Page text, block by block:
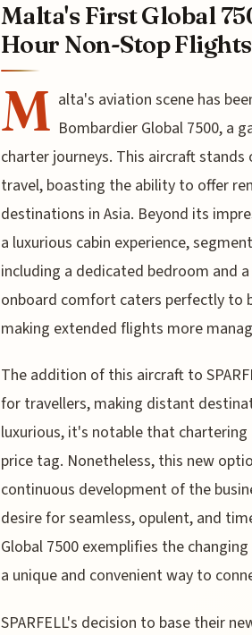
Malta's First Global
Hour Non-Stop
M alta's aviation scene has
Bombardier Global 7500, a
charter journeys. This aircraft
travel, boasting the ability to offer
destinations in Asia. Beyond its
a luxurious cabin experience,
including a dedicated bedroom and
onboard comfort caters perfectly to
making extended flights more
The addition of this aircraft to
for travellers, making distant
luxurious, it's notable that
price tag. Nonetheless, this new
continuous development of the
desire for seamless, opulent, and
Global 7500 exemplifies the
a unique and convenient way to
SPARFELL's decision to base their